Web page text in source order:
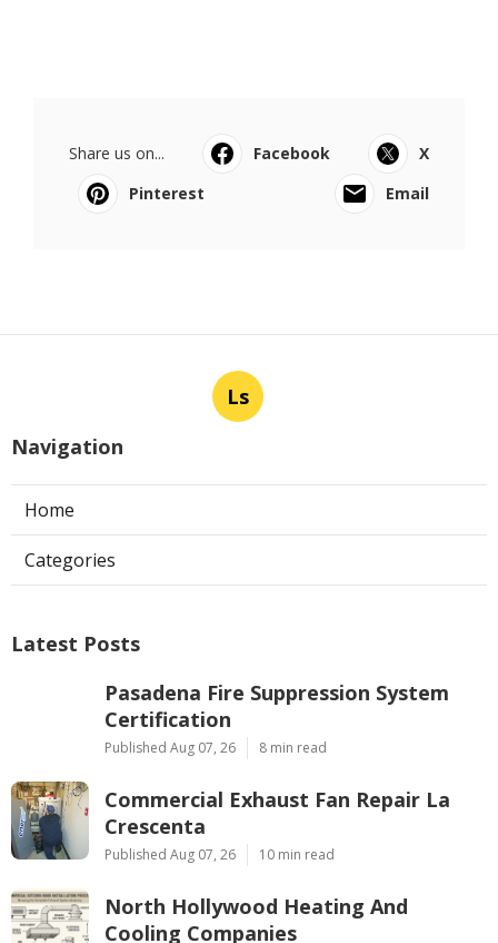
Share us on... Facebook
X
Pinterest
Email
Ls
Navigation
Home
Categories
Latest Posts
Pasadena Fire Suppression System
Certification
Published Aug 07, 26 8 min read
Commercial Exhaust Fan Repair La
Crescenta
Published Aug 07, 26 10 min read
North Hollywood Heating And
Cooling Companies